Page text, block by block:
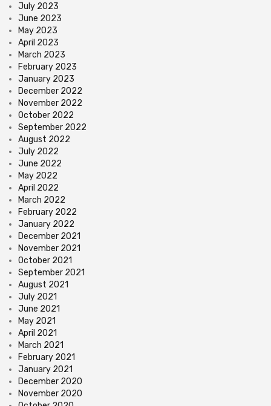
July 2023
June 2023
May 2023
April 2023
March 2023
February 2023
January 2023
December 2022
November 2022
October 2022
September 2022
August 2022
July 2022
June 2022
May 2022
April 2022
March 2022
February 2022
January 2022
December 2021
November 2021
October 2021
September 2021
August 2021
July 2021
June 2021
May 2021
April 2021
March 2021
February 2021
January 2021
December 2020
November 2020